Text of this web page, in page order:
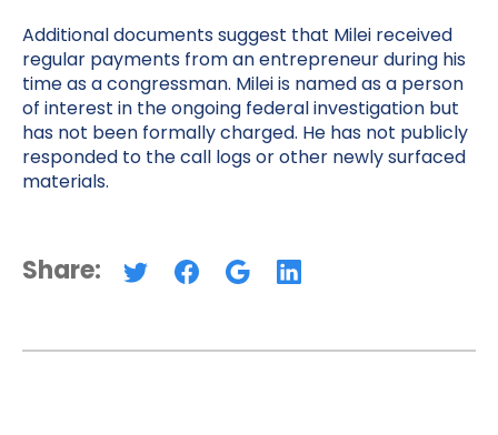
Additional documents suggest that Milei received
regular payments from an entrepreneur during his
time as a congressman. Milei is named as a person
of interest in the ongoing federal investigation but
has not been formally charged. He has not publicly
responded to the call logs or other newly surfaced
materials.
Share: